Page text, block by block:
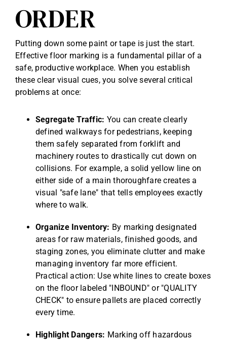
ORDER
Putting down some paint or tape is just the start.
Effective floor marking is a fundamental pillar of a
safe, productive workplace. When you establish
these clear visual cues, you solve several critical
problems at once:
Segregate Traffic: You can create clearly
defined walkways for pedestrians, keeping
them safely separated from forklift and
machinery routes to drastically cut down on
collisions. For example, a solid yellow line on
either side of a main thoroughfare creates a
visual "safe lane" that tells employees exactly
where to walk.
Organize Inventory: By marking designated
areas for raw materials, finished goods, and
staging zones, you eliminate clutter and make
managing inventory far more efficient.
Practical action: Use white lines to create boxes
on the floor labeled "INBOUND" or "QUALITY
CHECK" to ensure pallets are placed correctly
every time.
Highlight Dangers: Marking off hazardous